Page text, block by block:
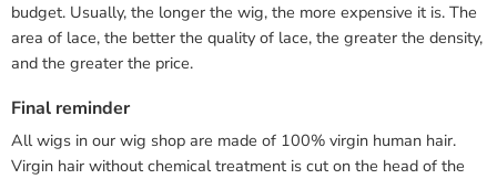
budget. Usually, the longer the wig, the more expensive it is. The
area of lace, the better the quality of lace, the greater the density,
and the greater the price.
Final reminder
All wigs in our wig shop are made of 100% virgin human hair.
Virgin hair without chemical treatment is cut on the head of the